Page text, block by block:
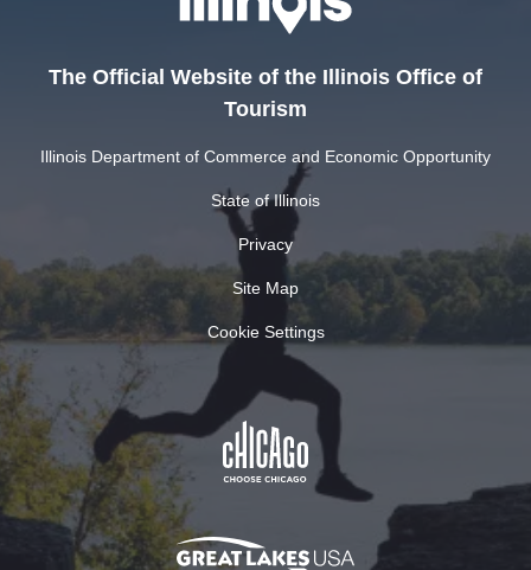
The Official Website of the Illinois Office of
Tourism
Illinois Department of Commerce and Economic Opportunity
State of Illinois
Privacy
Site Map
Cookie Settings